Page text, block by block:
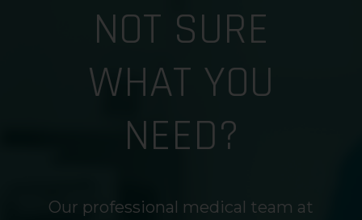
NOT SURE
WHAT YOU
NEED?
Our professional medical team at